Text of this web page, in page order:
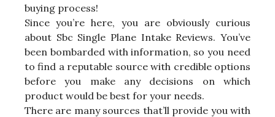
buying process!
Since you’re here, you are obviously curious
about Sbc Single Plane Intake Reviews. You’ve
been bombarded with information, so you need
to find a reputable source with credible options
before you make any decisions on which
product would be best for your needs.
There are many sources that’ll provide you with